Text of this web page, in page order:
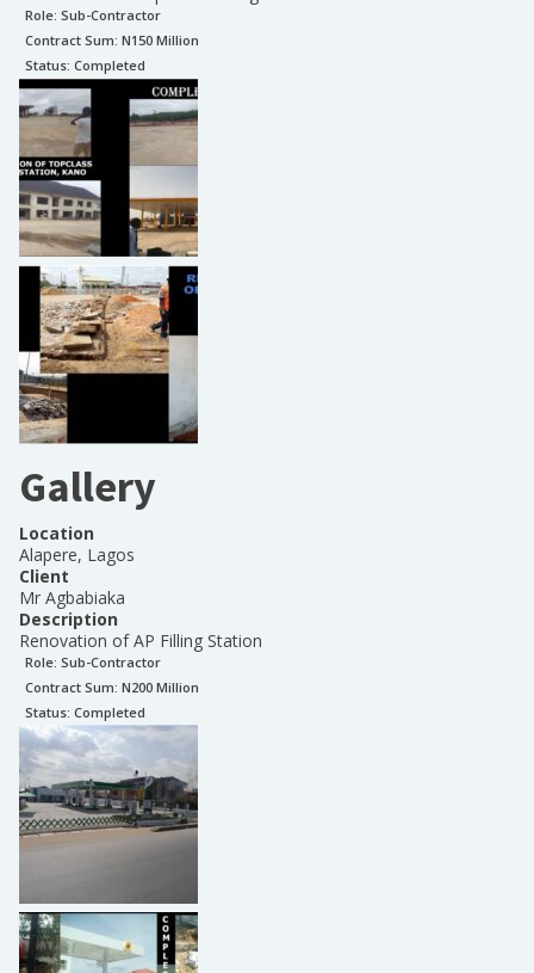
Role: Sub-Contractor
Contract Sum: N150 Million
Status: Completed
Gallery
Location
Alapere, Lagos
Client
Mr Agbabiaka
Description
Renovation of AP Filling Station
Role: Sub-Contractor
Contract Sum: N200 Million
Status: Completed